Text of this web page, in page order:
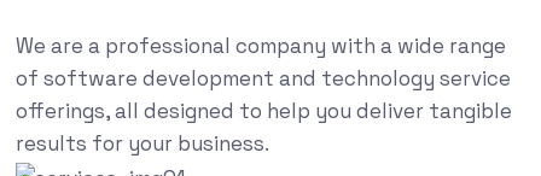
We are a professional company with a wide range
of software development and technology service
offerings, all designed to help you deliver tangible
results for your business.